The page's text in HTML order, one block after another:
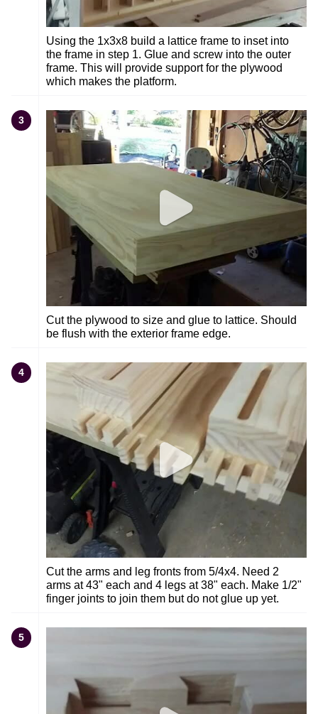
Using the 1x3x8 build a lattice frame to inset into
the frame in step 1. Glue and screw into the outer
frame. This will provide support for the plywood
which makes the platform.
3
Cut the plywood to size and glue to lattice. Should
be flush with the exterior frame edge.
4
Cut the arms and leg fronts from 5/4x4. Need 2
arms at 43" each and 4 legs at 38" each. Make 1/2"
finger joints to join them but do not glue up yet.
5